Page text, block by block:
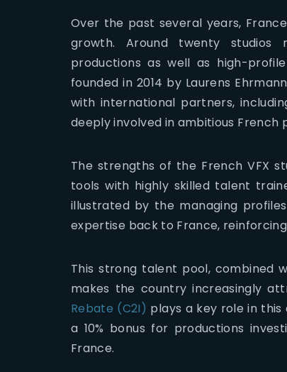
Over the past several years,
growth. Around twenty studios
productions as well as high-
founded in 2014 by Laurens
with international partners,
deeply involved in ambitious French
The strengths of the French VFX
tools with highly skilled talent
illustrated by the managing
expertise back to France,
This strong talent pool, combined
makes the country increasingly
Rebate (C2I) plays a key role in
a 10% bonus for productions
France.